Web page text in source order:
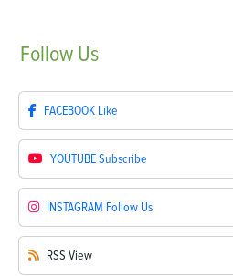
Follow Us
FACEBOOK Like
YOUTUBESubscribe
INSTAGRAM Follow Us
RSS View